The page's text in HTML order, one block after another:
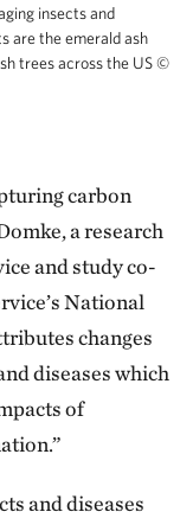
insects and
are the emerald ash
trees across the US©
carbon
a research
and study co-
National
changes
diseases which
of
and diseases